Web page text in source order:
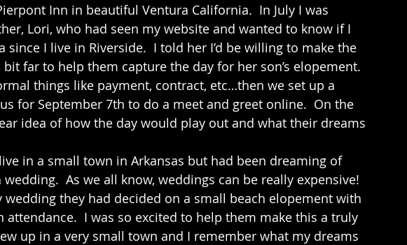
Inn in beautiful Ventura California.  In July I was
Lori, who had seen my website and wanted to know if I
since I live in Riverside.  I told her I’d be willing to make the
far to help them capture the day for her son’s elopement.
things like payment, contract, etc…then we set up a
for September 7th to do a meet and greet online.  On the
idea of how the day would play out and what their dreams
As we all know, weddings can be really expensive!
wedding they had decided on a small beach elopement with
I was so excited to help them make this a truly
up in a very small town and I remember what my dreams